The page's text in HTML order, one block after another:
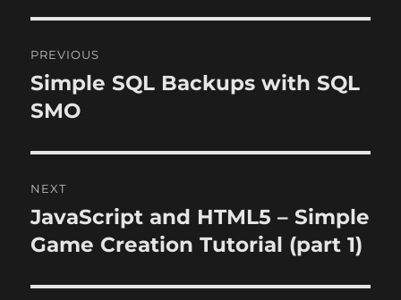
navigation
PREVIOUS
Previous
post:
Simple SQL Backups with SQL
SMO
NEXT
Next
post:
JavaScript and HTML5 – Simple
Game Creation Tutorial (part 1)